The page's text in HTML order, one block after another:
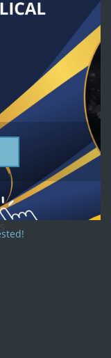
in public life
Christian